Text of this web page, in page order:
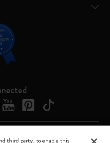
third party, to enable this